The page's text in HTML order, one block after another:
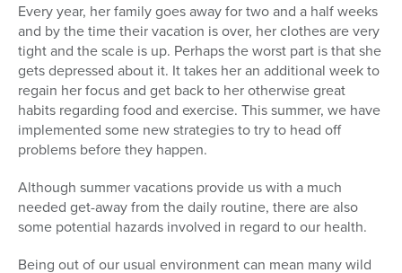
Every year, her family goes away for two and a half weeks
and by the time their vacation is over, her clothes are very
tight and the scale is up. Perhaps the worst part is that she
gets depressed about it. It takes her an additional week to
regain her focus and get back to her otherwise great
habits regarding food and exercise. This summer, we have
implemented some new strategies to try to head off
problems before they happen.
Although summer vacations provide us with a much
needed get-away from the daily routine, there are also
some potential hazards involved in regard to our health.
Being out of our usual environment can mean many wild